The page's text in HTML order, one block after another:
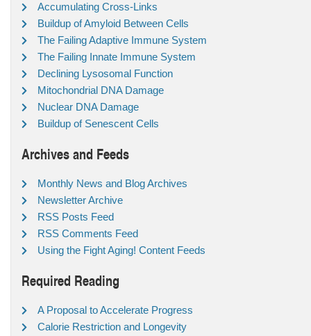
Accumulating Cross-Links
Buildup of Amyloid Between Cells
The Failing Adaptive Immune System
The Failing Innate Immune System
Declining Lysosomal Function
Mitochondrial DNA Damage
Nuclear DNA Damage
Buildup of Senescent Cells
Archives and Feeds
Monthly News and Blog Archives
Newsletter Archive
RSS Posts Feed
RSS Comments Feed
Using the Fight Aging! Content Feeds
Required Reading
A Proposal to Accelerate Progress
Calorie Restriction and Longevity